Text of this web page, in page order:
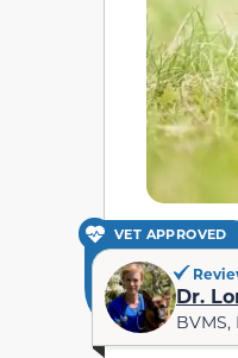
VET APPROVED
Dr.
BVMS,